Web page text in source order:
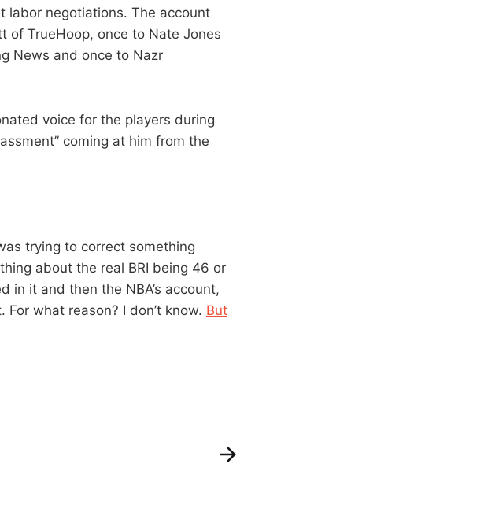
labor negotiations. The account
TrueHoop, once to Nate Jones
News and once to Nazr
voice for the players during
coming at him from the
trying to correct something
about the real BRI being 46 or
in it and then the NBA’s account,
what reason? I don’t know. But